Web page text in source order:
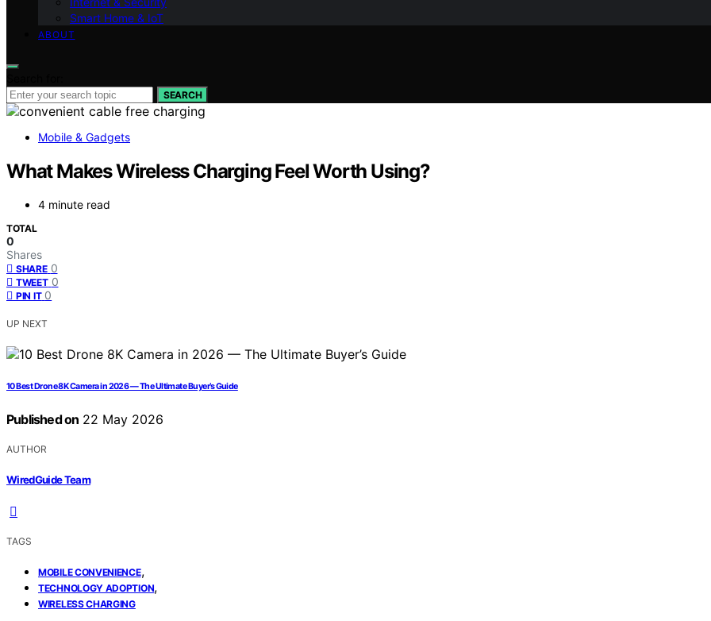
Smart Home & IoT
ABOUT
SEARCH
Mobile & Gadgets
What Makes Wireless Charging Feel Worth Using?
4 minute read
TOTAL
0
Shares
SHARE 0
TWEET 0
PIN IT 0
UP NEXT
10 Best Drone 8K Camera in 2026 — The Ultimate Buyer’s Guide
Published on 22 May 2026
AUTHOR
WiredGuide Team
TAGS
MOBILE CONVENIENCE,
TECHNOLOGY ADOPTION,
WIRELESS CHARGING